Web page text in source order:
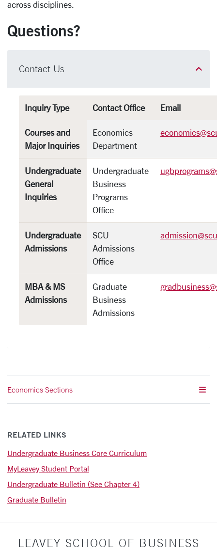
across disciplines.
Questions?
Contact Us
Inquiry Type Contact Office Email
Courses and
Major Inquiries
Economics
Department
Undergraduate
General
Inquiries
Undergraduate
Business
Programs
Office
Undergraduate
Admissions
SCU
Admissions
Office
MBA & MS
Admissions
Graduate
Business
Admissions
Economics Sections
RELATED LINKS
Undergraduate Business Core Curriculum
MyLeavey Student Portal
Undergraduate Bulletin (See Chapter 4)
Graduate Bulletin
LEAVEY SCHOOL OF BUSINESS